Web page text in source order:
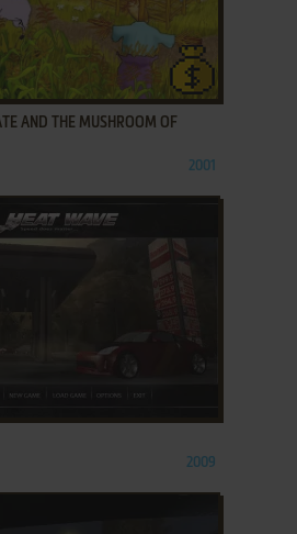
AND THE MUSHROOM OF
2001
2009